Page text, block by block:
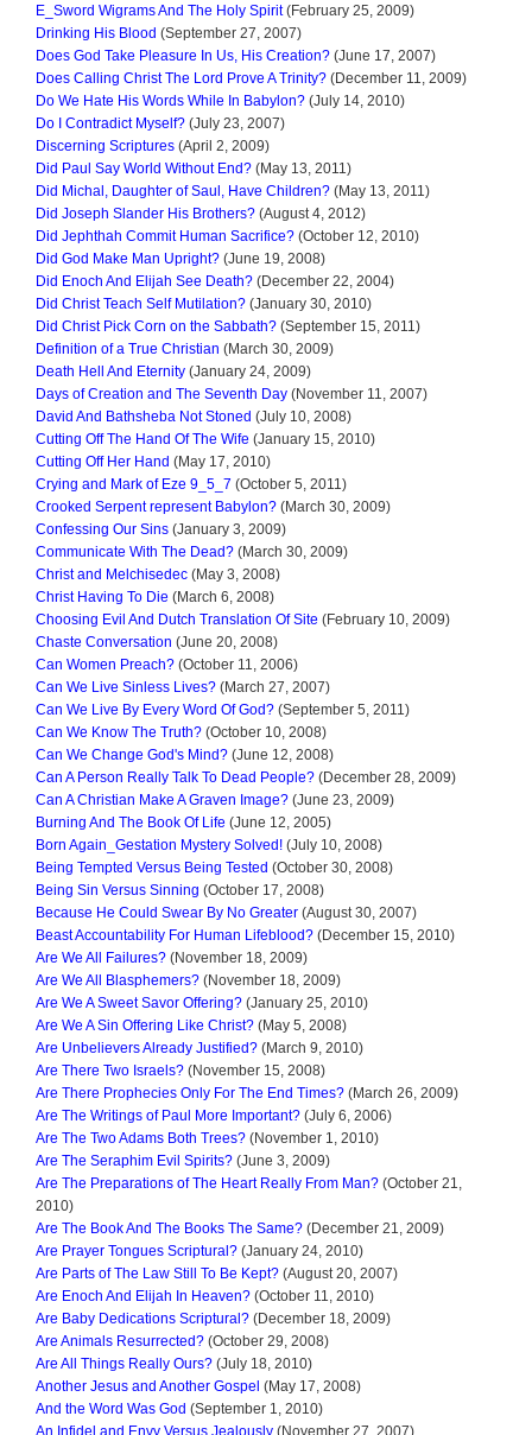
E_Sword Wigrams And The Holy Spirit(February 25, 2009)
Drinking His Blood (September 27, 2007)
Does God Take Pleasure In Us, His Creation? (June 17, 2007)
Does Calling Christ The Lord Prove A Trinity? (December 11, 2009)
Do We Hate His Words While In Babylon? (July 14, 2010)
Do I Contradict Myself? (July 23, 2007)
Discerning Scriptures (April 2, 2009)
Did Paul Say World Without End? (May 13, 2011)
Did Michal, Daughter of Saul, Have Children? (May 13, 2011)
Did Joseph Slander His Brothers? (August 4, 2012)
Did Jephthah Commit Human Sacrifice? (October 12, 2010)
Did God Make Man Upright? (June 19, 2008)
Did Enoch And Elijah See Death? (December 22, 2004)
Did Christ Teach Self Mutilation? (January 30, 2010)
Did Christ Pick Corn on the Sabbath? (September 15, 2011)
Definition of a True Christian (March 30, 2009)
Death Hell And Eternity (January 24, 2009)
Days of Creation and The Seventh Day (November 11, 2007)
David And Bathsheba Not Stoned (July 10, 2008)
Cutting Off The Hand Of The Wife (January 15, 2010)
Cutting Off Her Hand (May 17, 2010)
Crying and Mark of Eze 9_5_7 (October 5, 2011)
Crooked Serpent represent Babylon? (March 30, 2009)
Confessing Our Sins (January 3, 2009)
Communicate With The Dead? (March 30, 2009)
Christ and Melchisedec (May 3, 2008)
Christ Having To Die (March 6, 2008)
Choosing Evil And Dutch Translation Of Site (February 10, 2009)
Chaste Conversation (June 20, 2008)
Can Women Preach? (October 11, 2006)
Can We Live Sinless Lives? (March 27, 2007)
Can We Live By Every Word Of God? (September 5, 2011)
Can We Know The Truth? (October 10, 2008)
Can We Change God's Mind? (June 12, 2008)
Can A Person Really Talk To Dead People? (December 28, 2009)
Can A Christian Make A Graven Image? (June 23, 2009)
Burning And The Book Of Life (June 12, 2005)
Born Again_Gestation Mystery Solved! (July 10, 2008)
Being Tempted Versus Being Tested (October 30, 2008)
Being Sin Versus Sinning (October 17, 2008)
Because He Could Swear By No Greater (August 30, 2007)
Beast Accountability For Human Lifeblood? (December 15, 2010)
Are We All Failures? (November 18, 2009)
Are We All Blasphemers? (November 18, 2009)
Are We A Sweet Savor Offering? (January 25, 2010)
Are We A Sin Offering Like Christ? (May 5, 2008)
Are Unbelievers Already Justified? (March 9, 2010)
Are There Two Israels? (November 15, 2008)
Are There Prophecies Only For The End Times? (March 26, 2009)
Are The Writings of Paul More Important? (July 6, 2006)
Are The Two Adams Both Trees? (November 1, 2010)
Are The Seraphim Evil Spirits? (June 3, 2009)
Are The Preparations of The Heart Really From Man? (October 21,
2010)
Are The Book And The Books The Same? (December 21, 2009)
Are Prayer Tongues Scriptural? (January 24, 2010)
Are Parts of The Law Still To Be Kept? (August 20, 2007)
Are Enoch And Elijah In Heaven? (October 11, 2010)
Are Baby Dedications Scriptural? (December 18, 2009)
Are Animals Resurrected? (October 29, 2008)
Are All Things Really Ours? (July 18, 2010)
Another Jesus and Another Gospel (May 17, 2008)
And the Word Was God (September 1, 2010)
An Infidel and Envy Versus Jealously (November 27, 2007)